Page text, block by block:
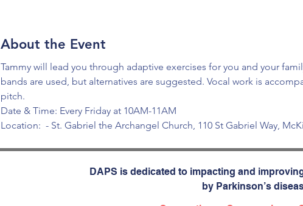
About the Event
Tammy will lead you through adaptive exercises for you and your
bands are used, but alternatives are suggested. Vocal work is
pitch.
Date & Time: Every Friday at 10AM-11AM
Location: - St. Gabriel the Archangel Church, 110 St Gabriel Way,
DAPS is dedicated to impacting and
by Parkinson’s